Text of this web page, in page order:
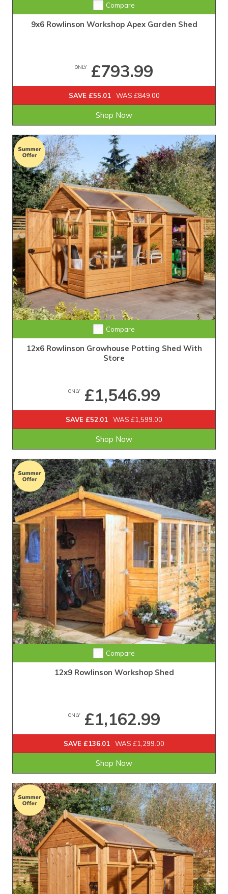
Compare
9x6 Rowlinson Workshop Apex Garden Shed
ONLY£793.99
SAVE £55.01 WAS £849.00
Shop Now
Compare
12x6 Rowlinson Growhouse Potting Shed With
Store
ONLY£1,546.99
SAVE £52.01 WAS £1,599.00
Shop Now
Compare
12x9 Rowlinson Workshop Shed
ONLY£1,162.99
SAVE £136.01 WAS £1,299.00
Shop Now